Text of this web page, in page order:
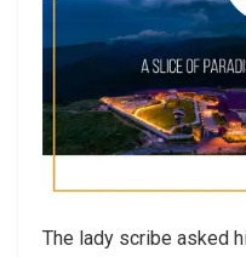
The lady scribe asked